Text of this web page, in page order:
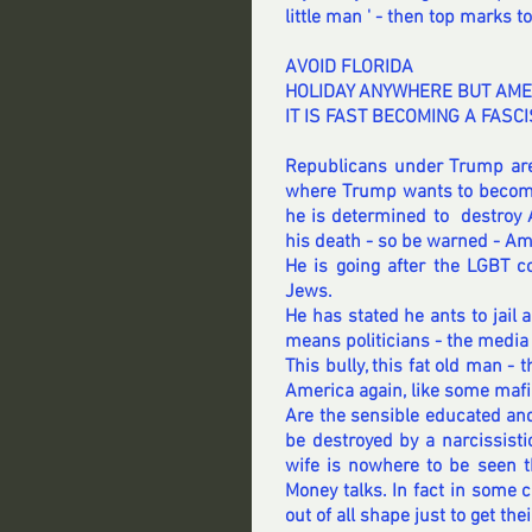
little man ' - then top marks
AVOID FLORIDA
HOLIDAY ANYWHERE BUT
IT IS FAST BECOMING A
Republicans under Trump
where Trump wants to
he is determined to
his death - so be warned -
He is going after the LGBT
Jews.
He has stated he ants to jail
means politicians - the
This bully, this fat old man -
America again, like some
Are the sensible educated
be destroyed by a
wife is nowhere to be seen
Money talks. In fact in some
out of all shape just to get